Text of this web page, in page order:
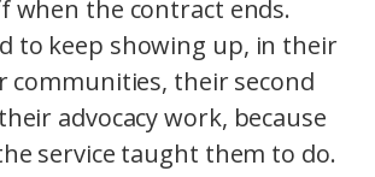
when the contract ends.
to keep showing up, in their
communities, their second
advocacy work, because
service taught them to do.